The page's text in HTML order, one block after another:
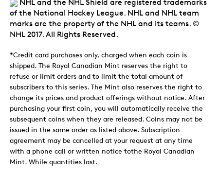
NHL and the NHL Shield are registered trademarks
of the National Hockey League. NHL and NHL team
marks are the property of the NHL and its teams. ©
NHL 2017. All Rights Reserved.
*Credit card purchases only, charged when each coin is
shipped. The Royal Canadian Mint reserves the right to
refuse or limit orders and to limit the total amount of
subscribers to this series. The Mint also reserves the right to
change its prices and product offerings without notice. After
purchasing your first coin, you will automatically receive the
subsequent coins when they are released. Coins may not be
issued in the same order as listed above. Subscription
agreement may be cancelled at your request at any time
with a phone call or written notice tothe Royal Canadian
Mint. While quantities last.